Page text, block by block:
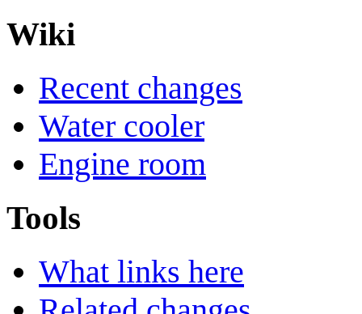
Wiki
Recent changes
Water cooler
Engine room
Tools
What links here